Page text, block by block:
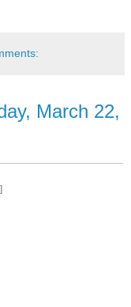
March 22,